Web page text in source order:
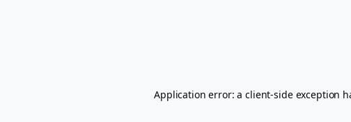
Application error: aclient-side exception